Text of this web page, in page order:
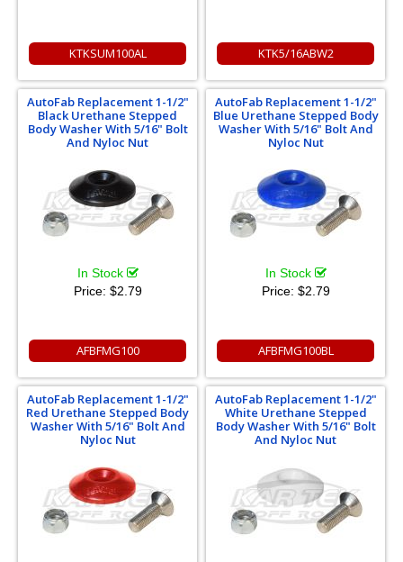
KTKSUM100AL KTK5/16ABW2
AutoFab Replacement 1-1/2"
Black Urethane Stepped
Body Washer With 5/16" Bolt
And Nyloc Nut
In Stock
Price: $2.79
AFBFMG100
AutoFab Replacement 1-1/2"
Blue Urethane Stepped Body
Washer With 5/16" Bolt And
Nyloc Nut
In Stock
Price: $2.79
AFBFMG100BL
AutoFab Replacement 1-1/2"
Red Urethane Stepped Body
Washer With 5/16" Bolt And
Nyloc Nut
AutoFab Replacement 1-1/2"
White Urethane Stepped
Body Washer With 5/16" Bolt
And Nyloc Nut